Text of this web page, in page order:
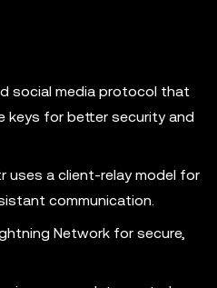
social media protocol that
keys for better security and
uses a client-relay model for
communication.
Network for secure,